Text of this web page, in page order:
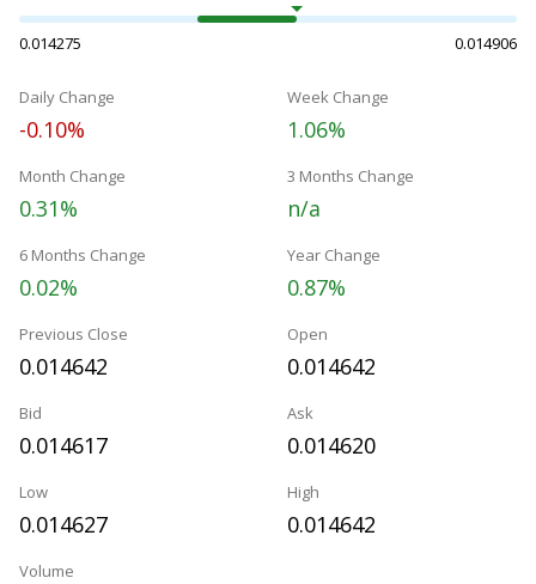
0.014275 0.014906
Daily Change
-0.10%
Week Change
1.06%
Month Change
0.31%
3 Months Change
n/a
6 Months Change
0.02%
Year Change
0.87%
Previous Close
0.014642
Open
0.014642
Bid
0.014617
Ask
0.014620
Low
0.014627
High
0.014642
Volume